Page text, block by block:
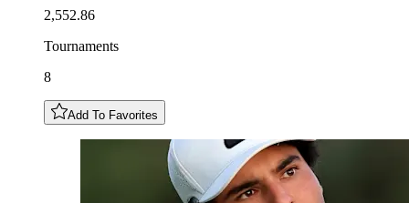
2,552.86
Tournaments
8
Add To Favorites